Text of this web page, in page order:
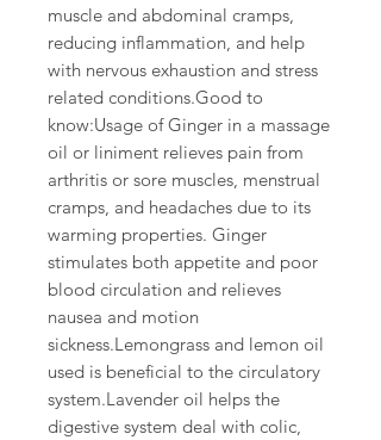
muscle and abdominal cramps,
reducing inflammation, and help
with nervous exhaustion and stress
related conditions.Good to
know:Usage of Ginger in a massage
oil or liniment relieves pain from
arthritis or sore muscles, menstrual
cramps, and headaches due to its
warming properties. Ginger
stimulates both appetite and poor
blood circulation and relieves
nausea and motion
sickness.Lemongrass and lemon oil
used is beneficial to the circulatory
system.Lavender oil helps the
digestive system deal with colic,